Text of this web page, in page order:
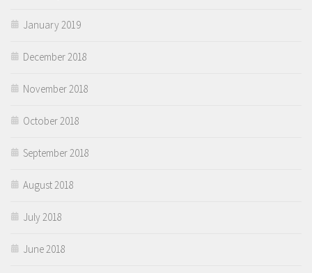
January 2019
December 2018
November 2018
October 2018
September 2018
August 2018
July 2018
June 2018